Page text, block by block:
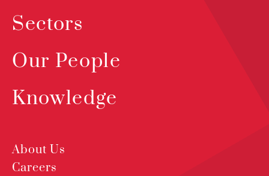
Sectors
Our People
Knowledge
About Us
Careers